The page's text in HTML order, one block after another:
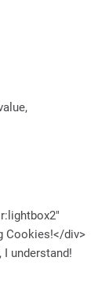
Cookies!</div>
understand!